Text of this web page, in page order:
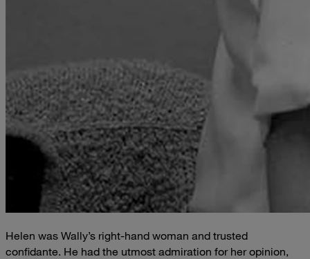
Helen was Wally’s right-hand woman and trusted
confidante. He had the utmost admiration for her opinion,